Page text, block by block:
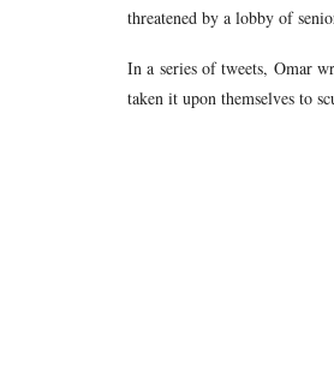
threatened by a lobby of
In a series of tweets, Omar
taken it upon themselves to